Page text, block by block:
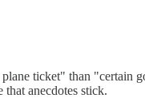
ticket" than "certain
anecdotes stick.